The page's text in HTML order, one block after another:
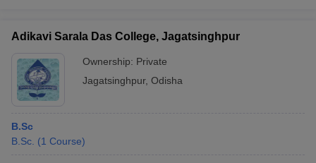
Adikavi Sarala Das College, Jagatsinghpur
Ownership: Private
Jagatsinghpur, Odisha
B.Sc
B.Sc. (1 Course)